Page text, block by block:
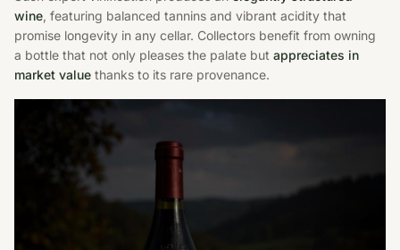
wine, featuring balanced tannins and vibrant acidity that
promise longevity in any cellar. Collectors benefit from owning
a bottle that not only pleases the palate but appreciates in
market value thanks to its rare provenance.